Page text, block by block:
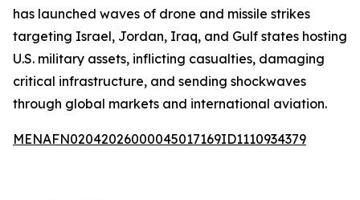
has launched waves of drone and missile strikes
targeting Israel, Jordan, Iraq, and Gulf states hosting
U.S. military assets, inflicting casualties, damaging
critical infrastructure, and sending shockwaves
through global markets and international aviation.
MENAFN02042026000045017169ID1110934379